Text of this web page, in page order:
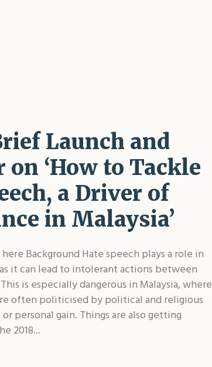
Launch and
on ‘How to Tackle
a Driver of
in Malaysia’
Background Hate speech plays a role in
it can lead to intolerant actions between
is especially dangerous in Malaysia, where
often politicised by political and religious
personal gain. Things are also getting
2018...